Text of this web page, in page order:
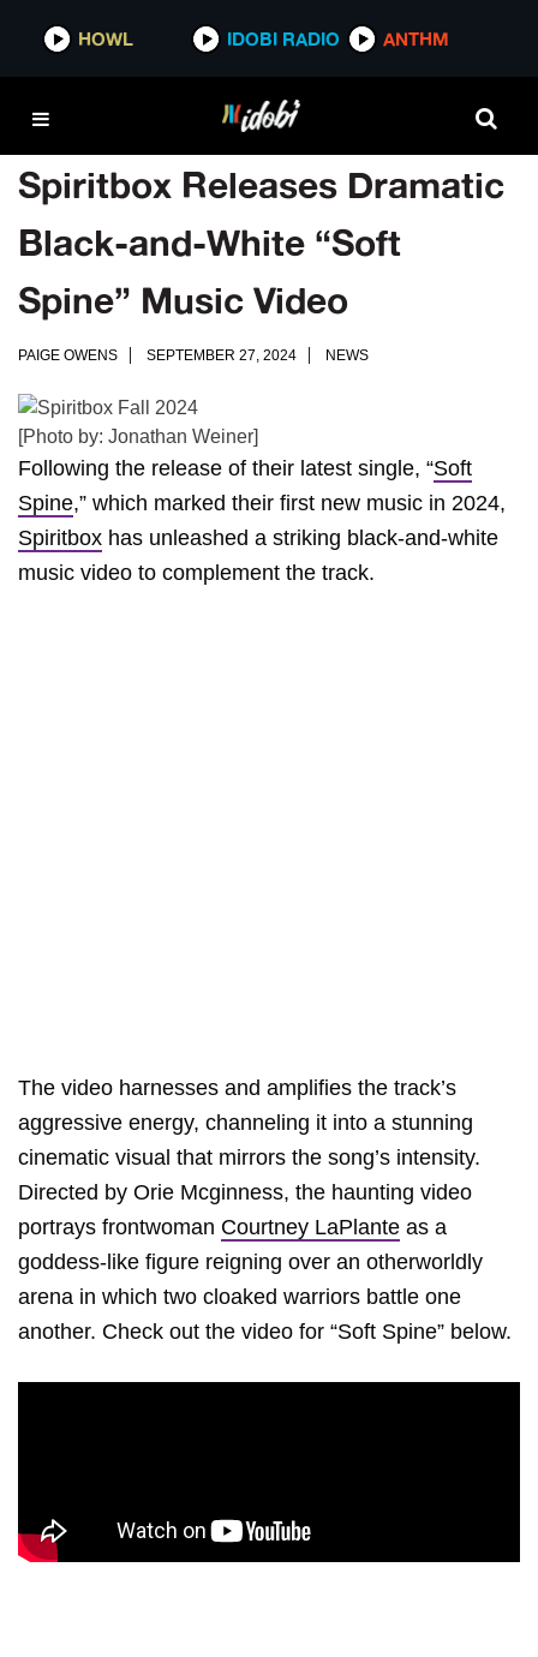
HOWL IDOBI RADIO ANTHM
Spiritbox Releases Dramatic
Black-and-White “Soft
Spine” Music Video
PAIGE OWENS SEPTEMBER 27, 2024 NEWS
[Photo by: Jonathan Weiner]
Following the release of their latest single, “Soft
Spine,” which marked their first new music in 2024,
Spiritbox has unleashed a striking black-and-white
music video to complement the track.
The video harnesses and amplifies the track’s
aggressive energy, channeling it into a stunning
cinematic visual that mirrors the song’s intensity.
Directed by Orie Mcginness, the haunting video
portrays frontwoman Courtney LaPlante as a
goddess-like figure reigning over an otherworldly
arena in which two cloaked warriors battle one
another. Check out the video for “Soft Spine” below.